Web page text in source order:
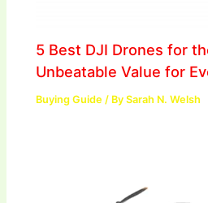
5 Best DJI Drones for
Unbeatable Value for
Buying Guide / BySarah N. Welsh